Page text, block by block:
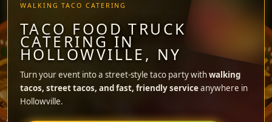
WALKING TACO CATERING
TACO FOOD TRUCK
CATERING IN
HOLLOWVILLE, NY
Turn your event into a street-style taco party withwalking
tacos, street tacos, and fast, friendly serviceanywhere in
Hollowville.